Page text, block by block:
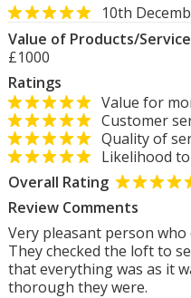
10th
Value of Products/
£1000
Ratings
Value for
Customer
Quality of
Likelihood
Overall Rating
Review Comments
Very pleasant person who
They checked the loft to
that everything was as it
thorough they were.